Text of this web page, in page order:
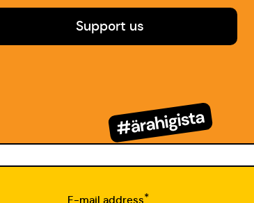
Support us
E-mail address*